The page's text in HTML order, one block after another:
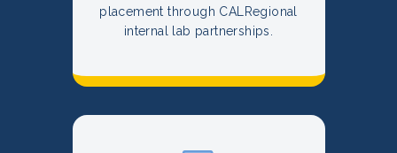
placement through CALRegional
internal lab partnerships.